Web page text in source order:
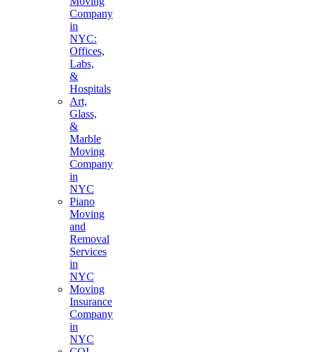
Company
in
NYC:
Offices,
Labs,
&
Hospitals
Art,
Glass,
&
Marble
Moving
Company
in
NYC
Piano
Moving
and
Removal
Services
in
NYC
Moving
Insurance
Company
in
NYC